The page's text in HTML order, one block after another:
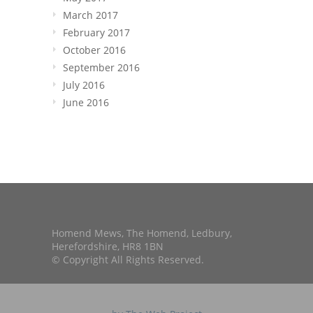
March 2017
February 2017
October 2016
September 2016
July 2016
June 2016
Homend Mews, The Homend, Ledbury,
Herefordshire, HR8 1BN
© Copyright All Rights Reserved.